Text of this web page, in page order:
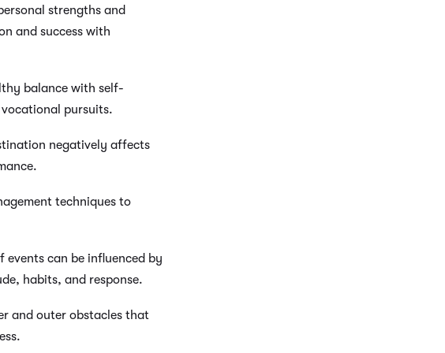
strengths and
and success with
balance with self-
pursuits.
negatively affects
techniques to
can be influenced by
habits, and response.
and outer obstacles that